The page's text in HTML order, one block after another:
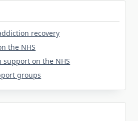
recovery
the NHS
on the NHS
groups